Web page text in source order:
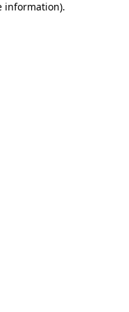
information).